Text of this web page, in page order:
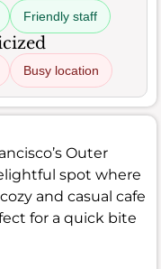
Friendly staff
Busy location
Outer
spot where
and casual cafe
for a quick bite